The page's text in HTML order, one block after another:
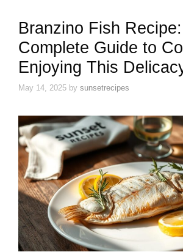
Branzino Fish
Complete Guide to
Enjoying This
May 14, 2025 by sunsetrecipes